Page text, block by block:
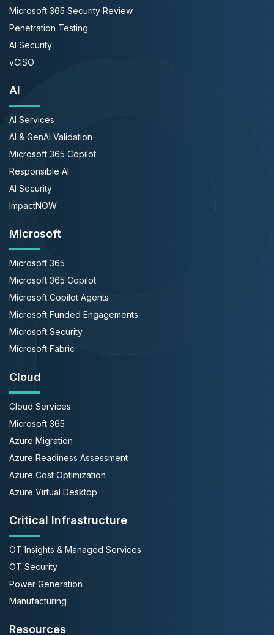
Microsoft 365 Security Review
Penetration Testing
AI Security
vCISO
AI
AI Services
AI & GenAI Validation
Microsoft 365 Copilot
Responsible AI
AI Security
ImpactNOW
Microsoft
Microsoft 365
Microsoft 365 Copilot
Microsoft Copilot Agents
Microsoft Funded Engagements
Microsoft Security
Microsoft Fabric
Cloud
Cloud Services
Microsoft 365
Azure Migration
Azure Readiness Assessment
Azure Cost Optimization
Azure Virtual Desktop
Critical Infrastructure
OT Insights & Managed Services
OT Security
Power Generation
Manufacturing
Resources